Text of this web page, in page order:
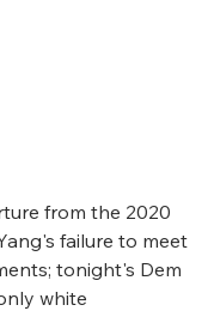
from the 2020
failure to meet
tonight's Dem
white